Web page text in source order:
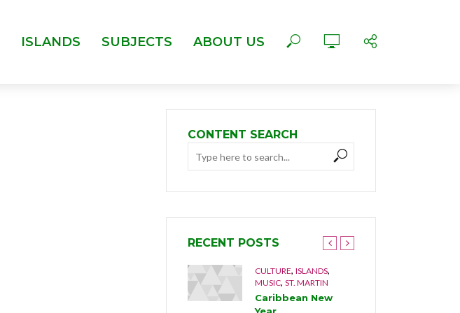
ISLANDS SUBJECTS ABOUT US
CONTENT SEARCH
RECENT POSTS
CULTURE,ISLANDS,
MUSIC,ST. MARTIN
Caribbean New